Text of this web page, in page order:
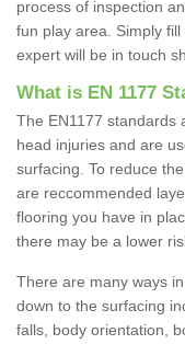
process of inspection
fun play area. Simply
expert will be in touch
What is EN 1177
The EN1177 standards
head injuries and are
surfacing. To reduce
are reccommended
flooring you have in
there may be a lower
There are many ways
down to the surfacing
falls, body orientation,